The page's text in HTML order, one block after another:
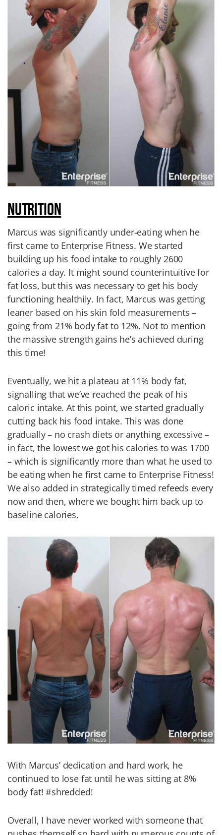
NUTRITION
Marcus was significantly under-eating when he
first came to Enterprise Fitness. We started
building up his food intake to roughly 2600
calories a day. It might sound counterintuitive for
fat loss, but this was necessary to get his body
functioning healthily. In fact, Marcus was getting
leaner based on his skin fold measurements –
going from 21% body fat to 12%. Not to mention
the massive strength gains he’s achieved during
this time!
Eventually, we hit a plateau at 11% body fat,
signalling that we’ve reached the peak of his
caloric intake. At this point, we started gradually
cutting back his food intake. This was done
gradually – no crash diets or anything excessive –
in fact, the lowest we got his calories to was 1700
– which is significantly more than what he used to
be eating when he first came to Enterprise Fitness!
We also added in strategically timed refeeds every
now and then, where we bought him back up to
baseline calories.
With Marcus’ dedication and hard work, he
continued to lose fat until he was sitting at 8%
body fat! #shredded!
Overall, I have never worked with someone that